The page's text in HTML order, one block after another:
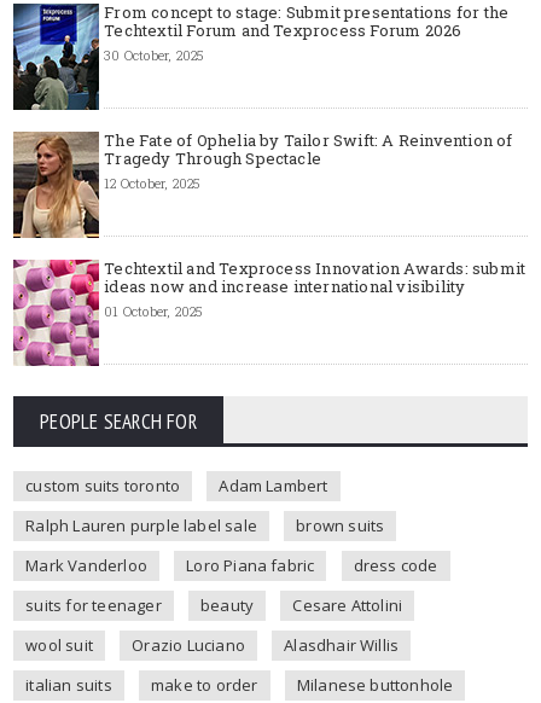
From concept to stage: Submit presentations for the
Techtextil Forum and Texprocess Forum 2026
30 October, 2025
The Fate of Ophelia by Tailor Swift: A Reinvention of
Tragedy Through Spectacle
12 October, 2025
Techtextil and Texprocess Innovation Awards: submit
ideas now and increase international visibility
01 October, 2025
PEOPLE SEARCH FOR
custom suits toronto
Adam Lambert
Ralph Lauren purple label sale
brown suits
Mark Vanderloo
Loro Piana fabric
dress code
suits for teenager
beauty
Cesare Attolini
wool suit
Orazio Luciano
Alasdhair Willis
italian suits
make to order
Milanese buttonhole